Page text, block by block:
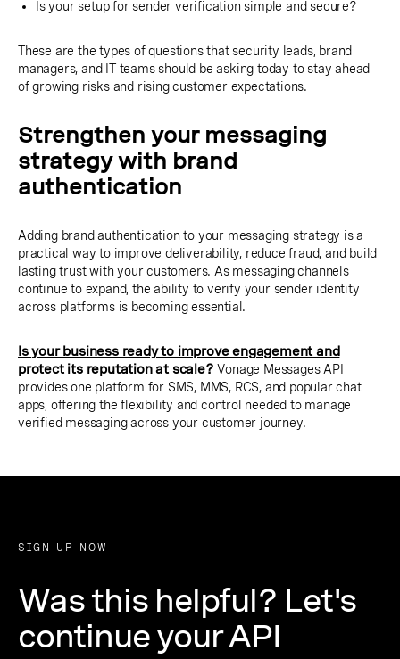
Is your setup for sender verification simple and secure?
These are the types of questions that security leads, brand
managers, and IT teams should be asking today to stay ahead
of growing risks and rising customer expectations.
Strengthen your messaging
strategy with brand
authentication
Adding brand authentication to your messaging strategy is a
practical way to improve deliverability, reduce fraud, and build
lasting trust with your customers. As messaging channels
continue to expand, the ability to verify your sender identity
across platforms is becoming essential.
Is your business ready to improve engagement and
protect its reputation at scale? Vonage Messages API
provides one platform for SMS, MMS, RCS, and popular chat
apps, offering the flexibility and control needed to manage
verified messaging across your customer journey.
SIGN UP NOW
Was this helpful? Let's
continue your API